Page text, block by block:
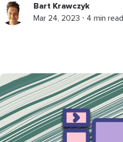
Bart Krawczyk
Mar 24, 2023 ⋅ 4 min read